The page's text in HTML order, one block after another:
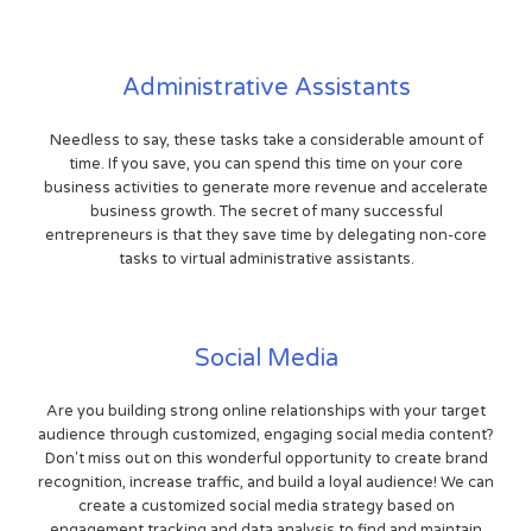
Administrative Assistants
Needless to say, these tasks take a considerable amount of
time. If you save, you can spend this time on your core
business activities to generate more revenue and accelerate
business growth. The secret of many successful
entrepreneurs is that they save time by delegating non-core
tasks to virtual administrative assistants.
Social Media
Are you building strong online relationships with your target
audience through customized, engaging social media content?
Don't miss out on this wonderful opportunity to create brand
recognition, increase traffic, and build a loyal audience! We can
create a customized social media strategy based on